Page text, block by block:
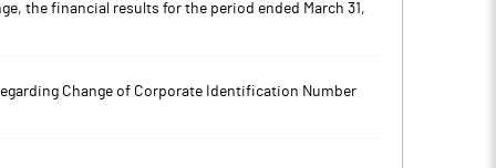
the financial results for the period ended March 31,
Change of Corporate Identification Number